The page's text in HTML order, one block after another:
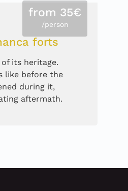
from 35€
/person
forts
its heritage.
like before the
during it,
aftermath.